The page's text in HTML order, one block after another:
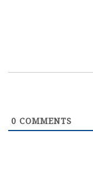
0 COMMENTS